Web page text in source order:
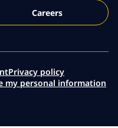
Careers
Privacy policy
my personal information